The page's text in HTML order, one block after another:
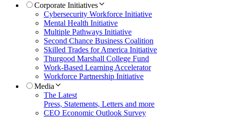
Corporate Initiatives
Cybersecurity Workforce Initiative
Mental Health Initiative
Multiple Pathways Initiative
Second Chance Business Coalition
Skilled Trades for America Initiative
Thurgood Marshall College Fund
Work-Based Learning Accelerator
Workforce Partnership Initiative
Media
The Latest
Press, Statements, Letters and more
CEO Economic Outlook Survey